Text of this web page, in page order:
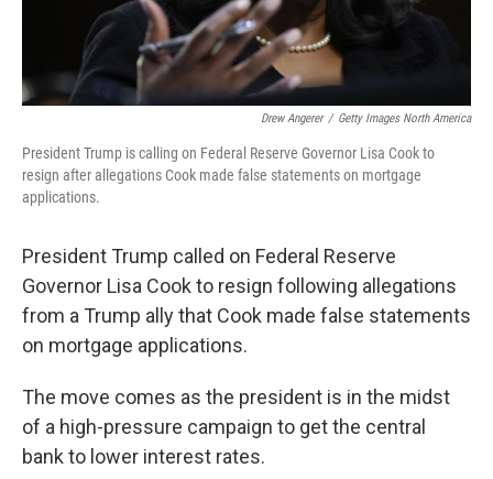
Drew Angerer / Getty Images North America
President Trump is calling on Federal Reserve Governor Lisa Cook to
resign after allegations Cook made false statements on mortgage
applications.
President Trump called on Federal Reserve
Governor Lisa Cook to resign following allegations
from a Trump ally that Cook made false statements
on mortgage applications.
The move comes as the president is in the midst
of a high-pressure campaign to get the central
bank to lower interest rates.